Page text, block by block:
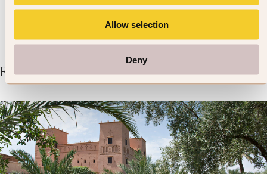
Allow selection
Deny
Related Articles